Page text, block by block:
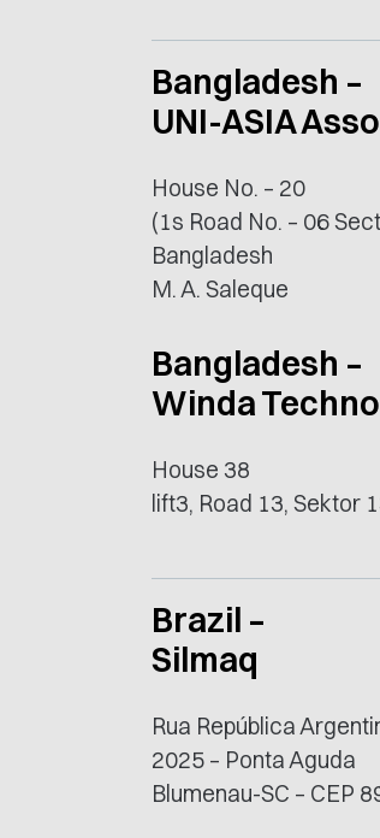
Bangladesh –
UNI-ASIA
House No. – 20
(1s Road No. – 06
Bangladesh
M. A. Saleque
Bangladesh –
Winda
House 38
lift3, Road 13, Sektor
Brazil –
Silmaq
Rua República
2025 – Ponta Aguda
Blumenau-SC – CEP